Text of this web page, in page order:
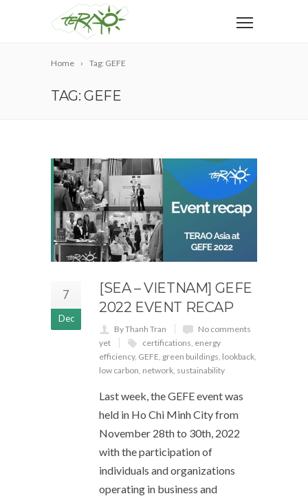
Home Tag: GEFE
TAG: GEFE
7
Dec
[SEA – VIETNAM] GEFE
2022 EVENT RECAP
By Thanh Tran
No comments
yet
certifications, energy
efficiency, GEFE, green buildings, lookback,
low carbon, network, sustainability
Last week, the GEFE event was
held in Ho Chi Minh City from
November 28th to 30th, 2022
with the participation of
individuals and organizations
operating in business and